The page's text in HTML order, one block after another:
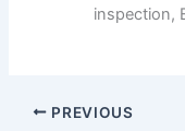
inspection,
PREVIOUS